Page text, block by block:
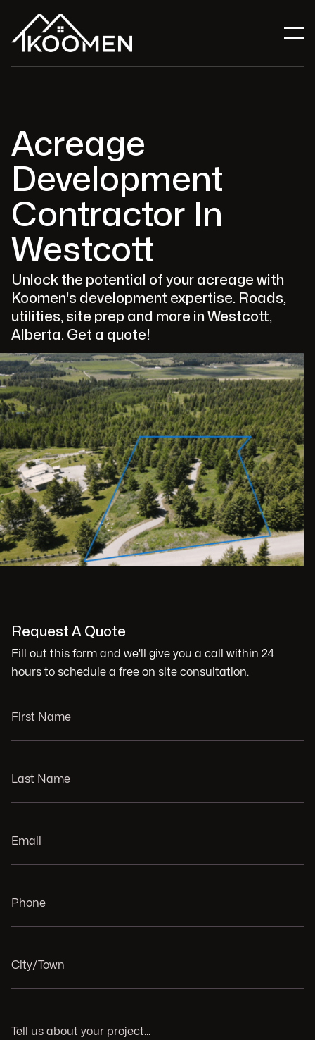
Acreage
Development
Contractor In
Westcott
Unlock the potential of your acreage with
Koomen's development expertise. Roads,
utilities, site prep and more in Westcott,
Alberta. Get a quote!
Request A Quote
Fill out this form and we'll give you a call within 24
hours to schedule a free on site consultation.